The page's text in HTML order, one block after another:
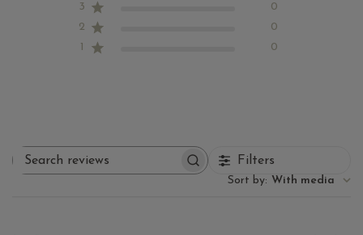
3
0
2
0
1
0
Search reviews Filters
Sort by: With media